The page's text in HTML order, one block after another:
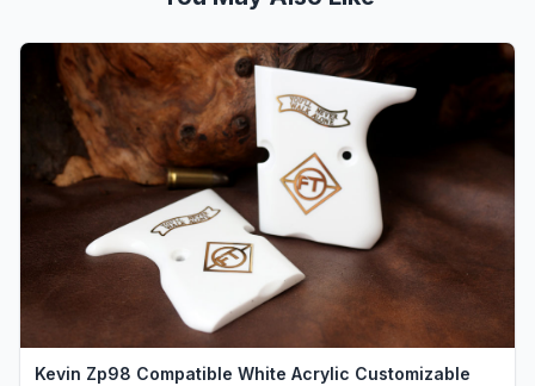
Kevin Zp98 Compatible White Acrylic Customizable